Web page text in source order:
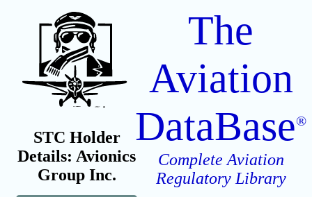
STC Holder
Details: Avionics
Group Inc.
The
Aviation
DataBase®
Complete Aviation
Regulatory Library